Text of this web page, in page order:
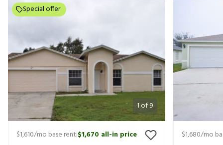
1of9
Special offer
$1,610/mo base rent|$1,670 all-in price
$1,680/mo